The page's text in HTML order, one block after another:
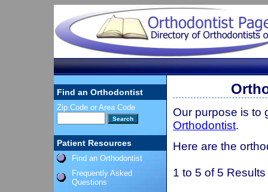
Find an Orthodontist
Zip Code or Area Code
Patient Resources
Find an Orthodontist
Frequently Asked
Questions
Our purpose is to
Orthodontist.
Here are the
1 to 5 of 5 Results